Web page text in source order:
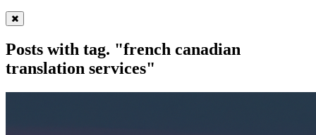
Posts with tag. "french canadian
translation services"